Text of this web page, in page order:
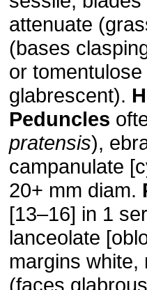
attenuate
(bases
or
glabrescent).
Peduncles
pratensis),
campanulate
20+ mm diam.
[13–16] in 1
lanceolate
margins white,
(faces